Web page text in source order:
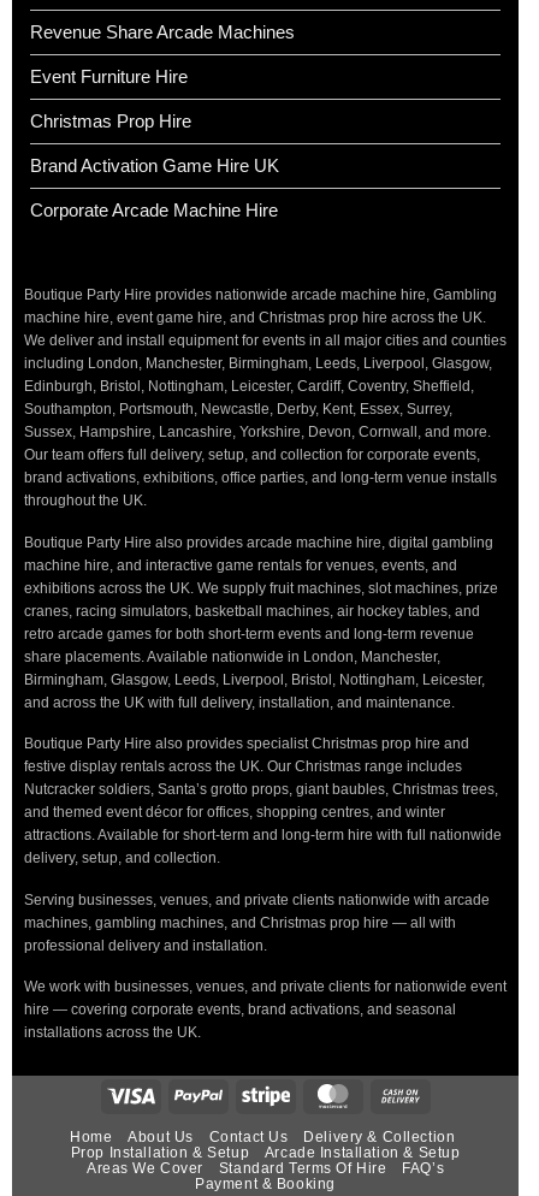
Revenue Share Arcade Machines
Event Furniture Hire
Christmas Prop Hire
Brand Activation Game Hire UK
Corporate Arcade Machine Hire
Boutique Party Hire provides nationwide arcade machine hire, Gambling
machine hire, event game hire, and Christmas prop hire across the UK.
We deliver and install equipment for events in all major cities and counties
including London, Manchester, Birmingham, Leeds, Liverpool, Glasgow,
Edinburgh, Bristol, Nottingham, Leicester, Cardiff, Coventry, Sheffield,
Southampton, Portsmouth, Newcastle, Derby, Kent, Essex, Surrey,
Sussex, Hampshire, Lancashire, Yorkshire, Devon, Cornwall, and more.
Our team offers full delivery, setup, and collection for corporate events,
brand activations, exhibitions, office parties, and long-term venue installs
throughout the UK.
Boutique Party Hire also provides arcade machine hire, digital gambling
machine hire, and interactive game rentals for venues, events, and
exhibitions across the UK. We supply fruit machines, slot machines, prize
cranes, racing simulators, basketball machines, air hockey tables, and
retro arcade games for both short-term events and long-term revenue
share placements. Available nationwide in London, Manchester,
Birmingham, Glasgow, Leeds, Liverpool, Bristol, Nottingham, Leicester,
and across the UK with full delivery, installation, and maintenance.
Boutique Party Hire also provides specialist Christmas prop hire and
festive display rentals across the UK. Our Christmas range includes
Nutcracker soldiers, Santa’s grotto props, giant baubles, Christmas trees,
and themed event décor for offices, shopping centres, and winter
attractions. Available for short-term and long-term hire with full nationwide
delivery, setup, and collection.
Serving businesses, venues, and private clients nationwide with arcade
machines, gambling machines, and Christmas prop hire — all with
professional delivery and installation.
We work with businesses, venues, and private clients for nationwide event
hire — covering corporate events, brand activations, and seasonal
installations across the UK.
Home About Us Contact Us
Delivery & Collection
Prop Installation & Setup
Arcade Installation & Setup
Areas We Cover
Standard Terms Of Hire
FAQ’s
Payment & Booking